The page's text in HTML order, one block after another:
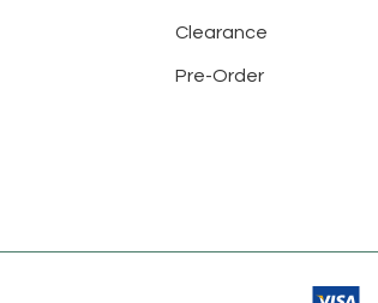
Clearance
Pre-Order